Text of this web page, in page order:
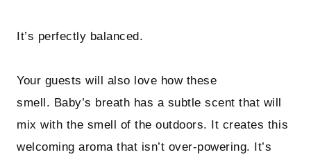
It’s perfectly balanced.
Your guests will also love how these
smell. Baby’s breath has a subtle scent that will
mix with the smell of the outdoors. It creates this
welcoming aroma that isn’t over-powering. It’s